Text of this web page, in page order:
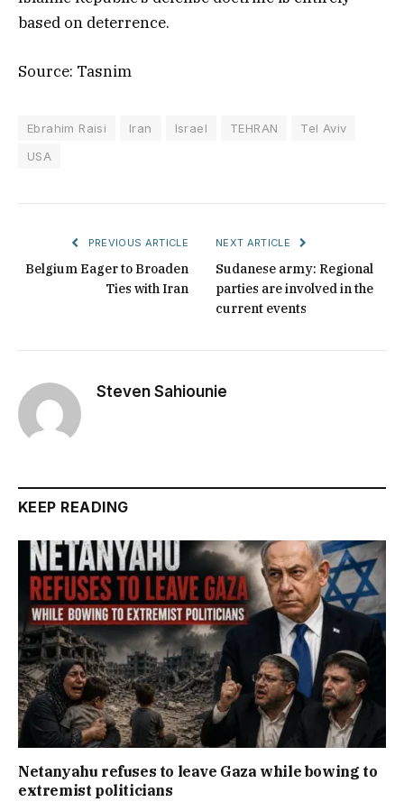
based on deterrence.
Source: Tasnim
Ebrahim Raisi Iran Israel TEHRAN
Tel Aviv
USA
PREVIOUS ARTICLE
Belgium Eager to Broaden
Ties with Iran
NEXT ARTICLE
Sudanese army: Regional
parties are involved in the
current events
Steven Sahiounie
KEEP READING
Netanyahu refuses to leave Gaza while bowing to
extremist politicians